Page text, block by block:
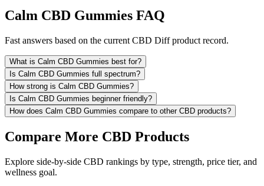
Calm CBD Gummies FAQ
Fast answers based on the current CBD Diff product record.
What is Calm CBD Gummies best for?
Is Calm CBD Gummies full spectrum?
How strong is Calm CBD Gummies?
Is Calm CBD Gummies beginner friendly?
How does Calm CBD Gummies compare to other CBD products?
Compare More CBD Products
Explore side-by-side CBD rankings by type, strength, price tier, and
wellness goal.